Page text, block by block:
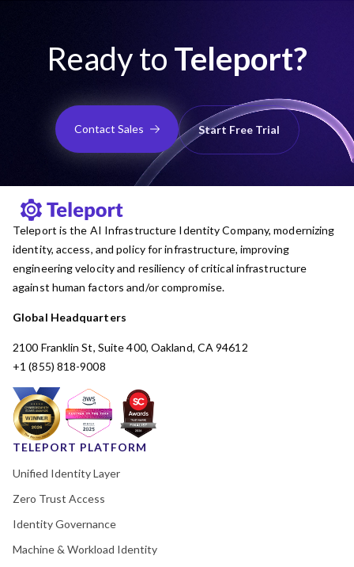
Ready to Teleport?
Contact Sales Start Free Trial
Teleport is the AI Infrastructure Identity Company, modernizing
identity, access, and policy for infrastructure, improving
engineering velocity and resiliency of critical infrastructure
against human factors and/or compromise.
Global Headquarters
2100 Franklin St, Suite 400, Oakland, CA 94612
+1 (855) 818-9008
TELEPORT PLATFORM
Unified Identity Layer
Zero Trust Access
Identity Governance
Machine & Workload Identity